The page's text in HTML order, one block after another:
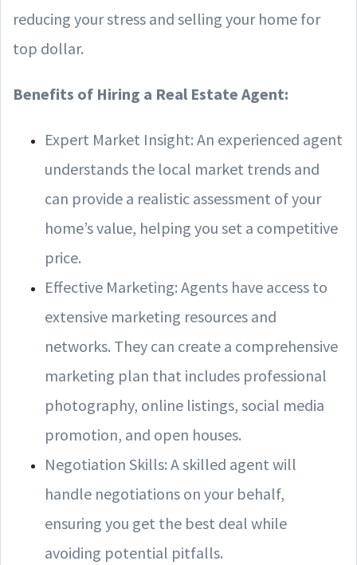
reducing your stress and selling your home for
top dollar.
Benefits of Hiring a Real Estate Agent:
Expert Market Insight: An experienced agent
understands the local market trends and
can provide a realistic assessment of your
home’s value, helping you set a competitive
price.
Effective Marketing: Agents have access to
extensive marketing resources and
networks. They can create a comprehensive
marketing plan that includes professional
photography, online listings, social media
promotion, and open houses.
Negotiation Skills: A skilled agent will
handle negotiations on your behalf,
ensuring you get the best deal while
avoiding potential pitfalls.